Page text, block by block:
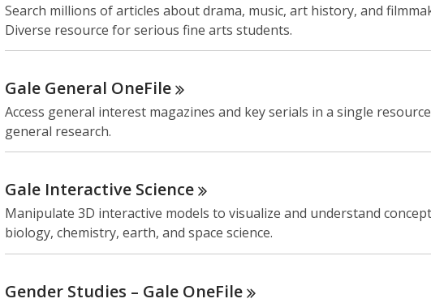
Search millions of articles about drama, music, art history, and
Diverse resource for serious fine arts students.
Gale General OneFile
Access general interest magazines and key serials in a single
general research.
Gale Interactive Science
Manipulate 3D interactive models to visualize and understand
biology, chemistry, earth, and space science.
Gender Studies – Gale OneFile